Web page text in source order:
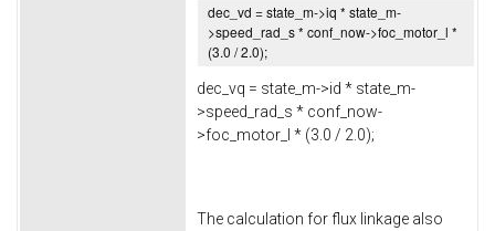
dec_vd = state_m->iq * state_m-
>speed_rad_s* conf_now->foc_motor_l *
(3.0 /2.0);
dec_vq = state_m->id * state_m-
>speed_rad_s * conf_now-
>foc_motor_l * (3.0 / 2.0);
The calculation for flux linkage also